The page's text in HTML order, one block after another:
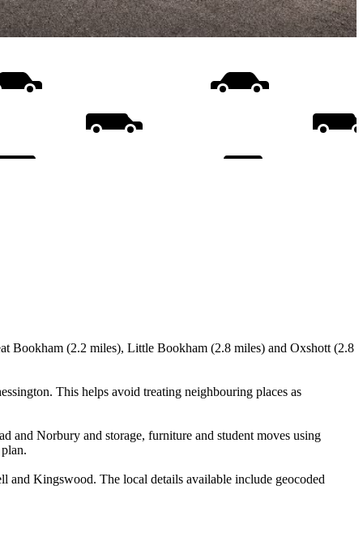
Bookham (2.2 miles), Little Bookham (2.8 miles) and Oxshott (2.8
This helps avoid treating neighbouring places as
and Norbury and storage, furniture and student moves using
and Kingswood. The local details available include geocoded